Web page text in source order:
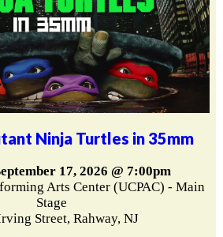
Ninja Turtles in 35mm
17, 2026 @ 7:00pm
Arts Center (UCPAC) - Main
Stage
Street, Rahway, NJ